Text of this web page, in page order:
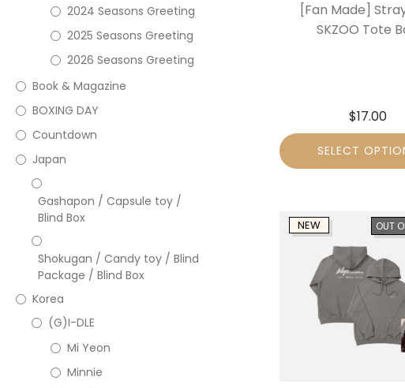
2024 Seasons Greeting
2025 Seasons Greeting
2026 Seasons Greeting
Book & Magazine
BOXING DAY
Countdown
Japan
Gashapon / Capsule toy /
Blind Box
Shokugan / Candy toy / Blind
Package / Blind Box
Korea
(G)I-DLE
Mi Yeon
Minnie
[Fan Made]
SKZOO Tote
$17.00
SELECT
OUT
NEW